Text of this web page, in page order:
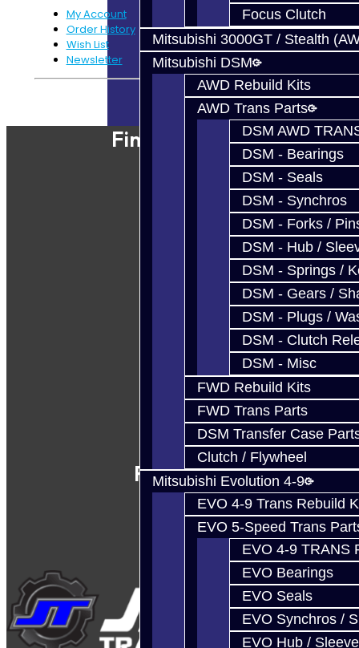
Focus Clutch
Mitsubishi 3000GT / Stealth
Mitsubishi DSM
AWD Rebuild Kits
AWD Trans Parts
DSM AWD
DSM - Bearings
DSM - Seals
DSM - Synchros
DSM - Forks /
DSM - Hub /
DSM - Springs /
DSM - Gears /
DSM - Plugs /
DSM - Clutch
DSM - Misc
FWD Rebuild Kits
FWD Trans Parts
DSM Transfer Case
Clutch / Flywheel
Mitsubishi Evolution 4-9
EVO 4-9 Trans Rebuild
EVO 5-Speed Trans
EVO 4-9 TRANS
EVO Bearings
EVO Seals
EVO Synchros /
EVO Hub / Sleeve
My Account
Order History
Wish List
Newsletter
Powered ByJooCart
Find Our Shop
Follow Us